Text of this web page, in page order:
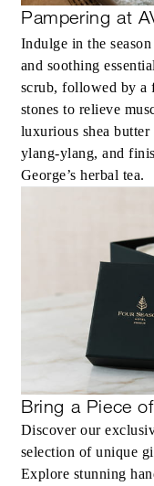
Pampering at
Indulge in the
and soothing
scrub, followed by a
stones to relieve
luxurious shea butter
ylang-ylang, and
George’s herbal tea.
Bring a Piece
Discover our
selection of unique
Explore stunning